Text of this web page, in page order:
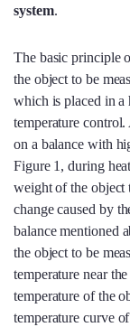
system.
The basic principle
the object to be
which is placed in a
temperature control.
on a balance with
Figure 1, during
weight of the object
change caused by
balance mentioned
the object to be
temperature near
temperature of the
temperature curve